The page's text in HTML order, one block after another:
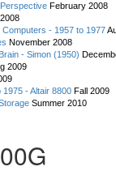
February 2008
- 1957 to 1977
November 2008
- Simon (1950)
2009
- Altair 8800 Fall 2009
Summer 2010